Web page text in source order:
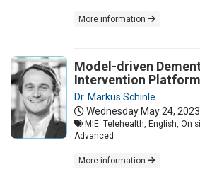
More information
Model-driven
Intervention Platform
Dr. Markus Schinle
Wednesday May 24, 2023
MIE: Telehealth, English, On
Advanced
More information